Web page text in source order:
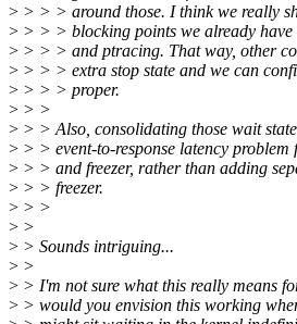
> > > > around those. I think we really
> > > > blocking points we already have
> > > > and ptracing. That way, other
> > > > extra stop state and we can
> > > > proper.
> > >
> > > Also, consolidating those wait
> > > event-to-response latency
> > > and freezer, rather than adding
> > > freezer.
> > >
> >
> > Sounds intriguing...
> >
> > I'm not sure what this really means
> > would you envision this working